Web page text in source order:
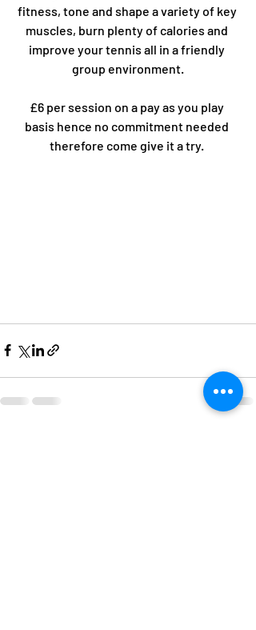
fitness, tone and shape a variety of key
muscles, burn plenty of calories and
improve your tennis all in a friendly
group environment.
£6 per session on a pay as you play
basis hence no commitment needed
therefore come give it a try.